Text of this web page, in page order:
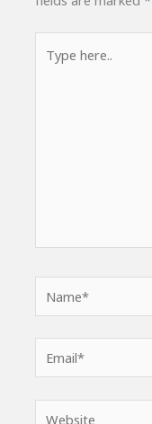
here..
Email*